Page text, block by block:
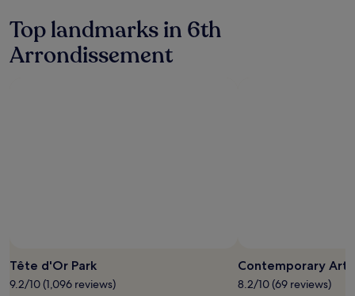
based
on
a
terms
may
apply.
Top landmarks in 6th
Arrondissement
Tête d'Or Park
9.2/10 (1,096 reviews)
Contemporary Art
8.2/10 (69 reviews)